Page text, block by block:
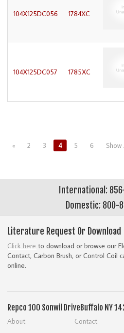
104X125DC056 1784XC
104X125DC057 1785XC
« 2 3 4 5 6 Show
International:
Domestic: 800-
Literature Request Or Download
Click here to download or browse our
Contact, Carbon Brush, or Control Coil
online.
Repco 100 Sonwil Drive Buffalo NY
About Contact